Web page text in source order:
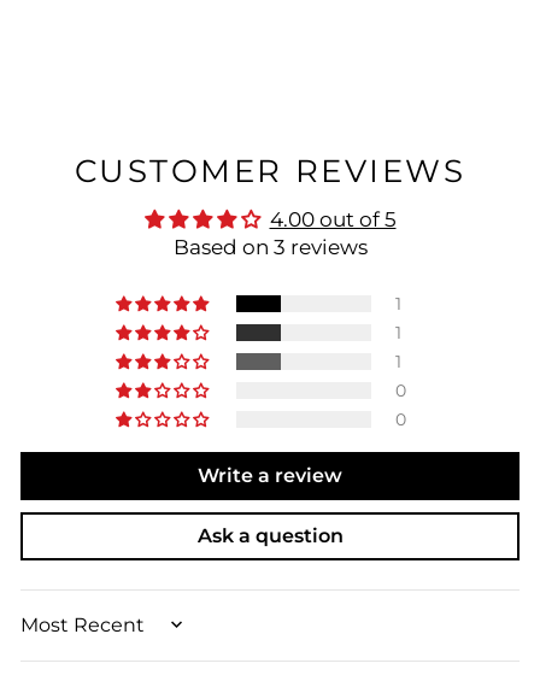
CUSTOMER REVIEWS
4.00 out of 5
Based on 3 reviews
1
1
1
0
0
Write a review
Ask a question
SORT BY